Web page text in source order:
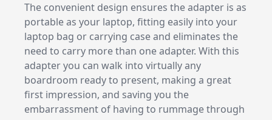
The convenient design ensures the adapter is as
portable as your laptop, fitting easily into your
laptop bag or carrying case and eliminates the
need to carry more than one adapter. With this
adapter you can walk into virtually any
boardroom ready to present, making a great
first impression, and saving you the
embarrassment of having to rummage through